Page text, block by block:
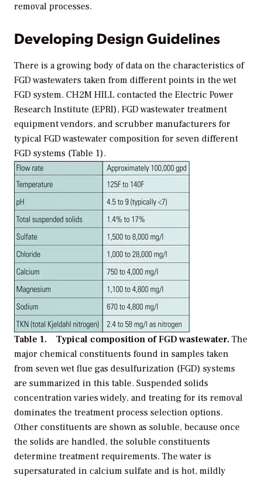
removal processes.
Developing Design Guidelines
There is a growing body of data on the characteristics of
FGD wastewaters taken from different points in the wet
FGD system. CH2M HILL contacted the Electric Power
Research Institute (EPRI), FGD wastewater treatment
equipment vendors, and scrubber manufacturers for
typical FGD wastewater composition for seven different
FGD systems (Table 1).
Table 1. Typical composition of FGD wastewater. The
major chemical constituents found in samples taken
from seven wet flue gas desulfurization (FGD) systems
are summarized in this table. Suspended solids
concentration varies widely, and treating for its removal
dominates the treatment process selection options.
Other constituents are shown as soluble, because once
the solids are handled, the soluble constituents
determine treatment requirements. The water is
supersaturated in calcium sulfate and is hot, mildly